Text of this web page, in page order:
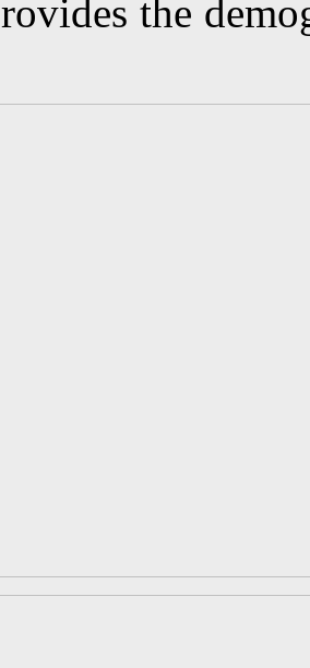
the